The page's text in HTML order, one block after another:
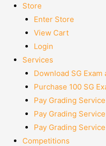
Store
Enter Store
View Cart
Login
Services
Download SG
Purchase 100 SG
Pay Grading
Pay Grading
Pay Grading
Competitions